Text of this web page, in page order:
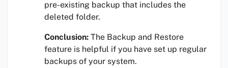
pre-existing backup that includes the
deleted folder.
Conclusion: The Backup and Restore
feature is helpful if you have set up regular
backups of your system.